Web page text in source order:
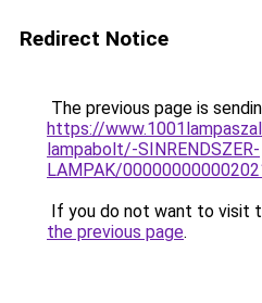
Redirect Notice
The previous page is
https://
lampabolt/-SINRENDSZER-
LAMPAK/
If you do not want to visit
the previous page.